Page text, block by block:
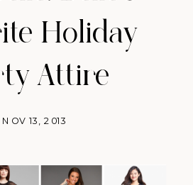
Holiday
Attire
NOV 13, 2013